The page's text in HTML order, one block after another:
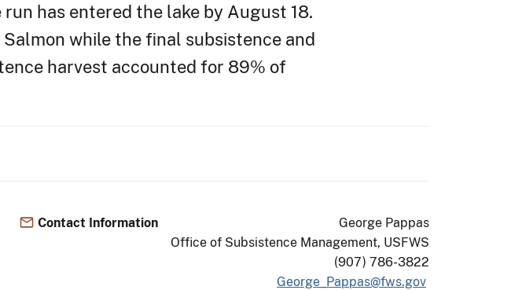
has entered the lake by August 18.
while the final subsistence and
harvest accounted for 89% of
Contact Information
George Pappas
Office of Subsistence Management, USFWS
(907) 786-3822
George_Pappas@fws.gov